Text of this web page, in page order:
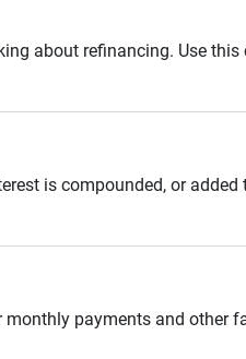
about refinancing. Use
is compounded, or added
payments and other